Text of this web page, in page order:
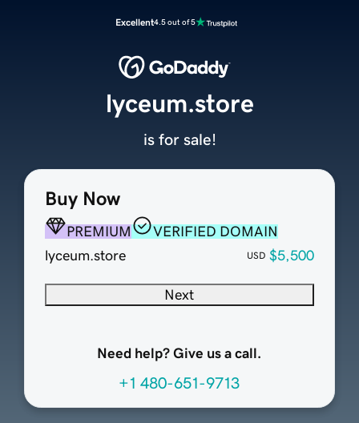
Excellent4.5 out of 5
Buy Now
PREMIUM
VERIFIED DOMAIN
lyceum.store
USD $5,500
Next
Need help? Give us a call.
+1 480-651-9713
lyceum.store
is for sale!